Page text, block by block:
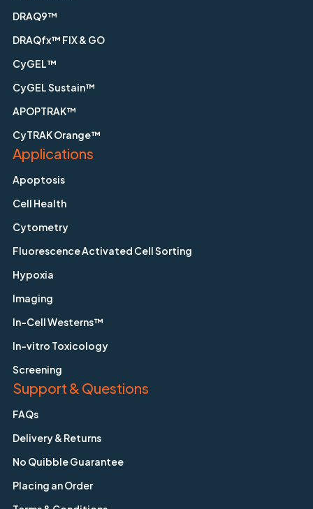
DRAQ9™
DRAQfx™ FIX & GO
CyGEL™
CyGEL Sustain™
APOPTRAK™
CyTRAK Orange™
Applications
Apoptosis
Cell Health
Cytometry
Fluorescence Activated Cell Sorting
Hypoxia
Imaging
In-Cell Westerns™
In-vitro Toxicology
Screening
Support & Questions
FAQs
Delivery & Returns
No Quibble Guarantee
Placing an Order